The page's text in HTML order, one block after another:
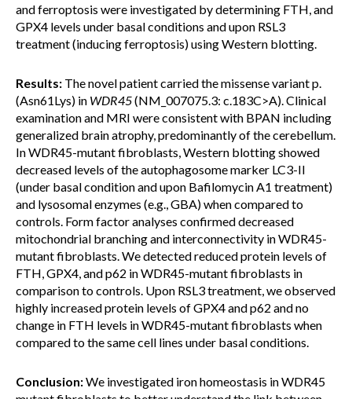
and ferroptosis were investigated by determining FTH, and
GPX4 levels under basal conditions and upon RSL3
treatment (inducing ferroptosis) using Western blotting.
Results: The novel patient carried the missense variant p.
(Asn61Lys) in WDR45(NM_007075.3: c.183C>A). Clinical
examination and MRI were consistent with BPAN including
generalized brain atrophy, predominantly of the cerebellum.
In WDR45-mutant fibroblasts, Western blotting showed
decreased levels of the autophagosome marker LC3-II
(under basal condition and upon Bafilomycin A1 treatment)
and lysosomal enzymes (e.g., GBA) when compared to
controls. Form factor analyses confirmed decreased
mitochondrial branching and interconnectivity in WDR45-
mutant fibroblasts. We detected reduced protein levels of
FTH, GPX4, and p62 in WDR45-mutant fibroblasts in
comparison to controls. Upon RSL3 treatment, we observed
highly increased protein levels of GPX4 and p62 and no
change in FTH levels in WDR45-mutant fibroblasts when
compared to the same cell lines under basal conditions.
Conclusion:We investigated iron homeostasis in WDR45